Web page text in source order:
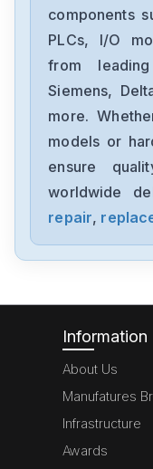
1FT6086-8AF71-
Siemens
6ES7355-1VH10-
Siemens
SimoregGDG6V69-
Siemens
components
PLCs, I/O
from
Siemens,
more.
models or
ensure
worldwide
repair,
Information
About Us
Manufatures
Infrastructure
Awards